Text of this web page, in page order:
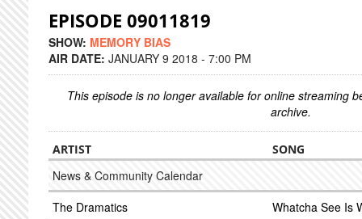
EPISODE 09011819
SHOW: MEMORY BIAS
AIR DATE: JANUARY 9 2018 - 7:00 PM
This episode is no longer available for online streaming
archive.
ARTIST SONG
News & Community Calendar
The Dramatics
Whatcha See Is